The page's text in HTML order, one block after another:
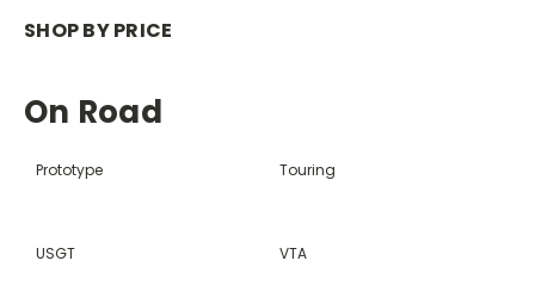
SHOP BY PRICE
On Road
Prototype Touring
USGT VTA